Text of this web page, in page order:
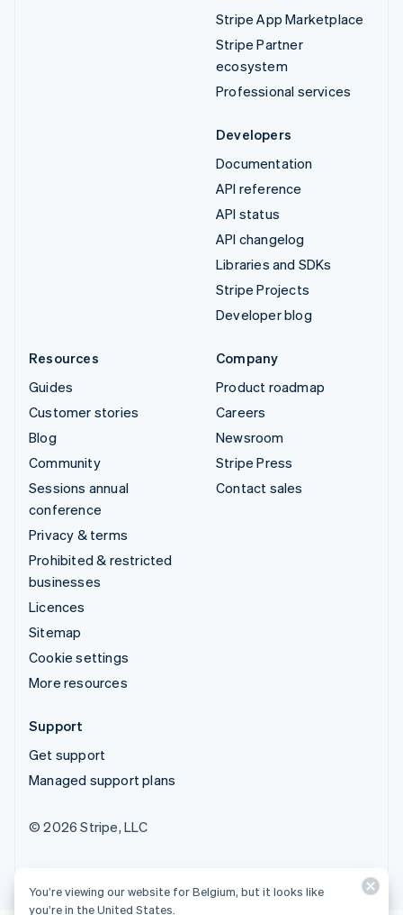
Stripe App Marketplace
Stripe Partner
ecosystem
Professional services
Developers
Documentation
API reference
API status
API changelog
Libraries and SDKs
Stripe Projects
Developer blog
Resources
Guides
Customer stories
Blog
Community
Sessions annual
conference
Privacy & terms
Prohibited & restricted
businesses
Licences
Sitemap
Cookie settings
More resources
Company
Product roadmap
Careers
Newsroom
Stripe Press
Contact sales
Support
Get support
Managed support plans
© 2026 Stripe, LLC
You’re viewing our website for Belgium, but it looks like
you’re in the United States.